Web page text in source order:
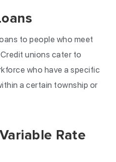
to people who meet
unions cater to
who have a specific
a certain township or
Rate